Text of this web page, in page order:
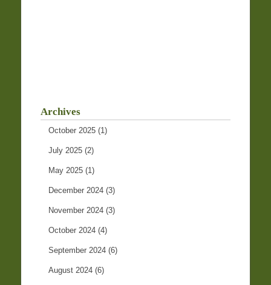
Archives
October 2025 (1)
July 2025 (2)
May 2025 (1)
December 2024 (3)
November 2024 (3)
October 2024 (4)
September 2024 (6)
August 2024 (6)